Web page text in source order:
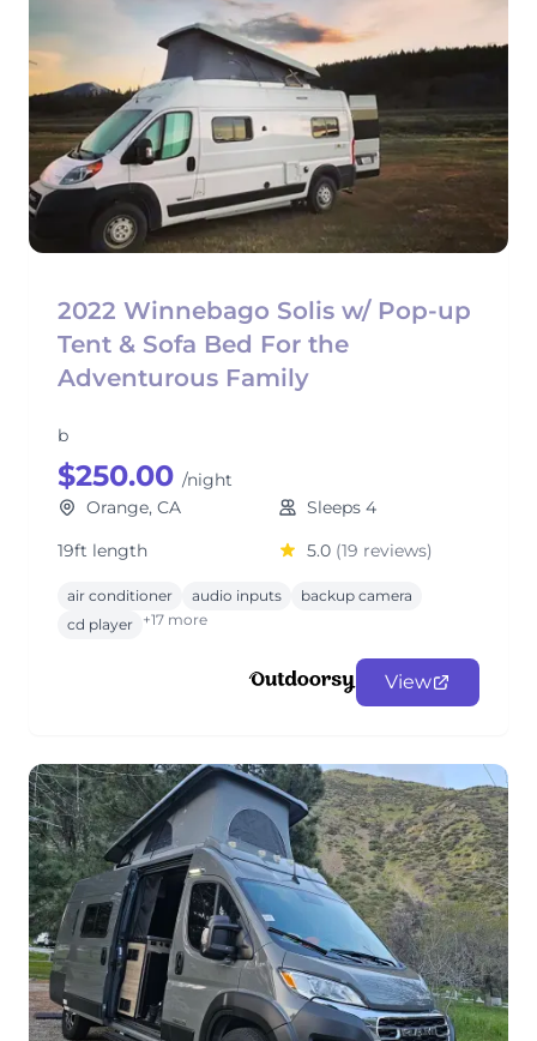
2022 Winnebago Solis w/ Pop-up
Tent & Sofa Bed For the
Adventurous Family
b
$250.00 /night
Orange, CA
Sleeps 4
19ft length
5.0 (19 reviews)
air conditioner audio inputs
backup camera
cd player +17 more
View